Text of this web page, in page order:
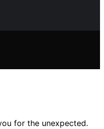
for the unexpected.